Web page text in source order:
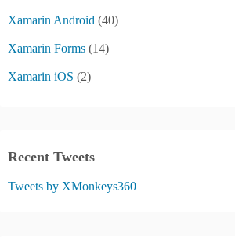
Xamarin Android (40)
Xamarin Forms (14)
Xamarin iOS (2)
Recent Tweets
Tweets by XMonkeys360